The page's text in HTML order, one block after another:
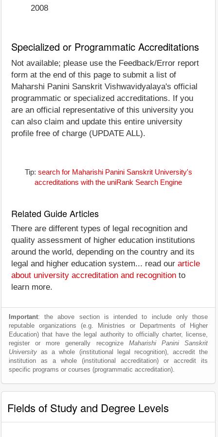
2008
Specialized or Programmatic Accreditations
Not available; please use the Feedback/Error report
form at the end of this page to submit a list of
Maharshi Panini Sanskrit Vishwavidyalaya's official
programmatic or specialized accreditations. If you
are an official representative of this university you
can also claim and update this entire university
profile free of charge (UPDATE ALL).
Tip: search for Maharishi Panini Sanskrit University's
accreditations with the uniRank Search Engine
Related Guide Articles
There are different types of legal recognition and
quality assessment of higher education institutions
around the world, depending on the country and its
legal and higher education system... read our article
about university accreditation and recognition to
learn more.
Important: the above section is intended to include only those
reputable organizations (e.g. Ministries or Departments of Higher
Education) that have the legal authority to officially charter, license,
register or more generally recognize Maharishi Panini Sanskrit
University as a whole (institutional legal recognition), accredit the
institution as a whole (institutional accreditation) or accredit its
specific programs or courses (programmatic accreditation).
Fields of Study and Degree Levels